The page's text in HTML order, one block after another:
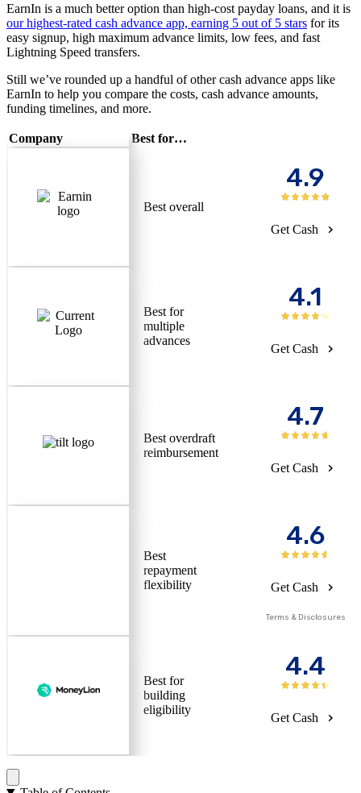
EarnIn is a much better option than high-cost payday loans, and it is
our highest-rated cash advance app, earning 5 out of 5 stars for its
easy signup, high maximum advance limits, low fees, and fast
Lightning Speed transfers.
Still we’ve rounded up a handful of other cash advance apps like
EarnIn to help you compare the costs, cash advance amounts,
funding timelines, and more.
Company Best for…
Best overall
4.9
Get Cash
Best for
multiple
advances
4.1
Get Cash
Best overdraft
reimbursement
4.7
Get Cash
Best
repayment
flexibility
4.6
Get Cash
Terms & Disclosures
Best for
building
eligibility
4.4
Get Cash